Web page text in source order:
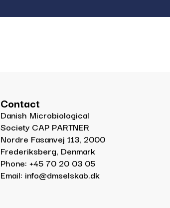
Contact
Danish Microbiological
Society CAP PARTNER
Nordre Fasanvej 113, 2000
Frederiksberg, Denmark
Phone: +45 70 20 03 05
Email: info@dmselskab.dk